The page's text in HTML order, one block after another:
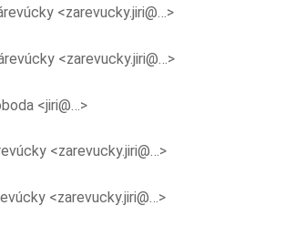
<zarevucky.jiri@…>
<zarevucky.jiri@…>
<jiri@…>
<zarevucky.jiri@…>
<zarevucky.jiri@…>